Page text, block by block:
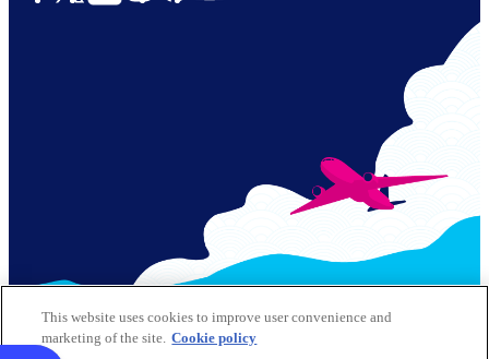
© 2026 Kansai Airports All Rights Reserved
This website uses cookies to improve user convenience and
marketing of the site. Cookie policy